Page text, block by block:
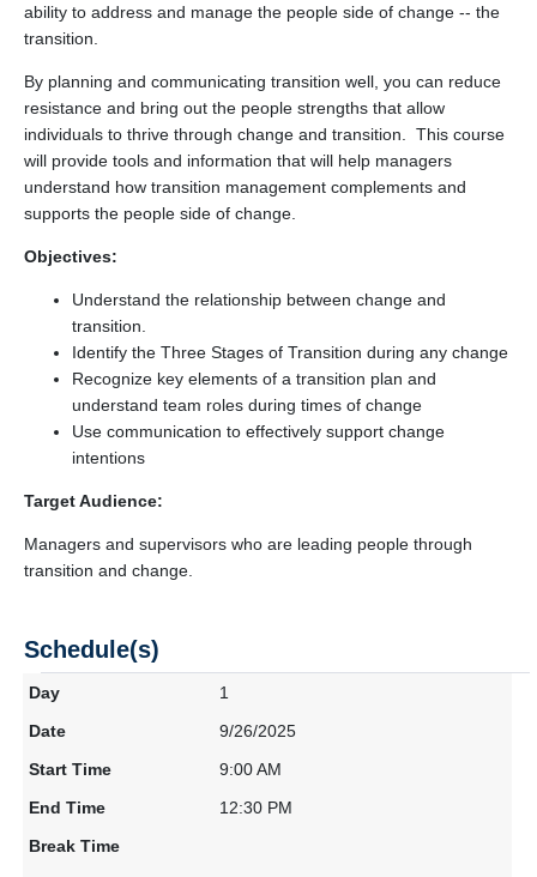
ability to address and manage the people side of change -- the
transition.
By planning and communicating transition well, you can reduce
resistance and bring out the people strengths that allow
individuals to thrive through change and transition. This course
will provide tools and information that will help managers
understand how transition management complements and
supports the people side of change.
Objectives:
Understand the relationship between change and
transition.
Identify the Three Stages of Transition during any change
Recognize key elements of a transition plan and
understand team roles during times of change
Use communication to effectively support change
intentions
Target Audience:
Managers and supervisors who are leading people through
transition and change.
Schedule(s)
1
9/26/2025
9:00 AM
12:30 PM